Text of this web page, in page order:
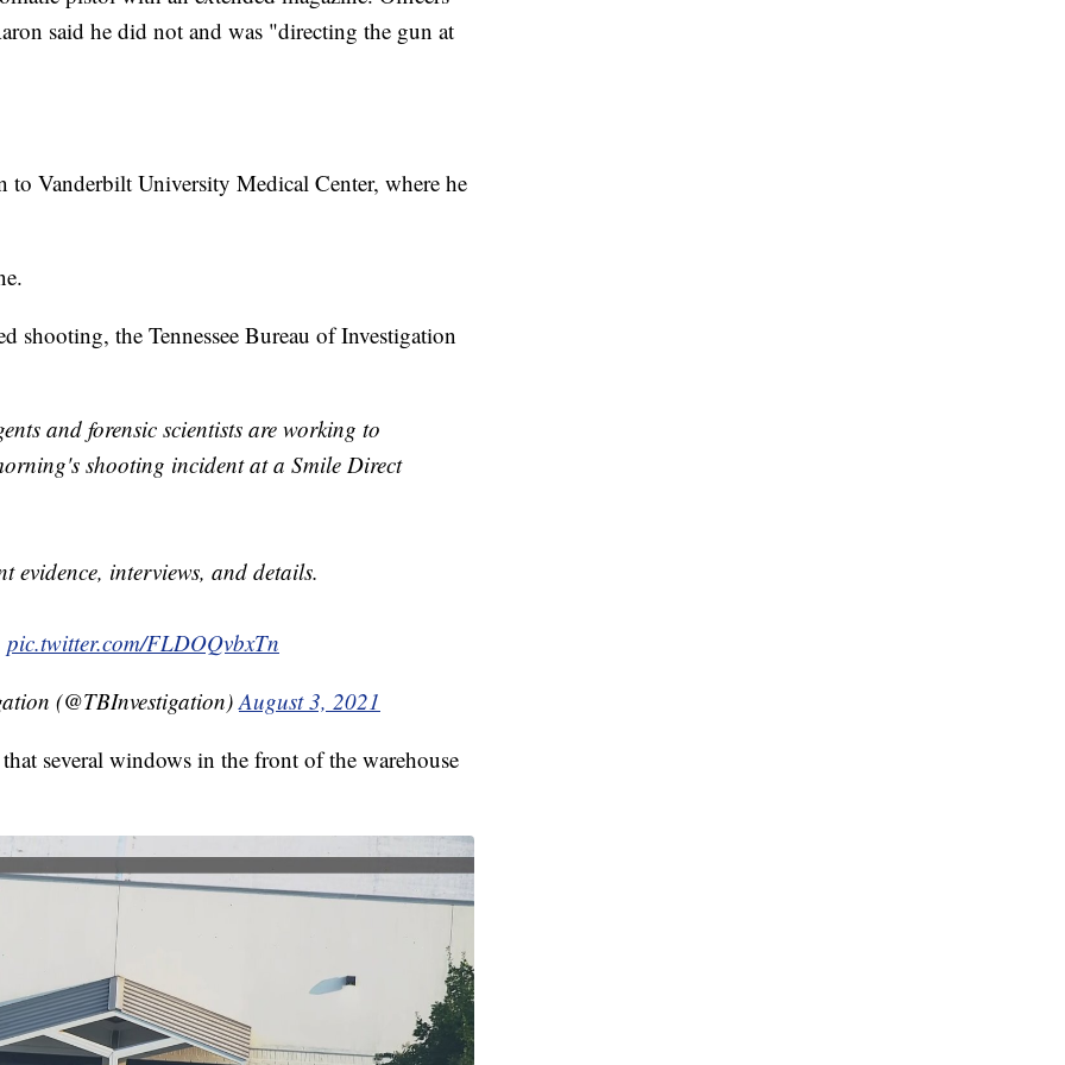
said he did not and was "directing the gun at
to Vanderbilt University Medical Center, where he
shooting, the Tennessee Bureau of Investigation
and forensic scientists are working to
shooting incident at a Smile Direct
evidence, interviews, and details.
pic.twitter.com/FLDOQvbxTn
(@TBInvestigation)August 3, 2021
several windows in the front of the warehouse